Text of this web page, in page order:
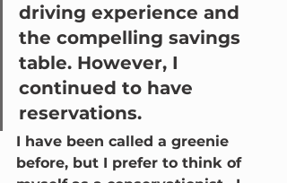
driving experience and
the compelling savings
table. However, I
continued to have
reservations.
I have been called a greenie
before, but I prefer to think of